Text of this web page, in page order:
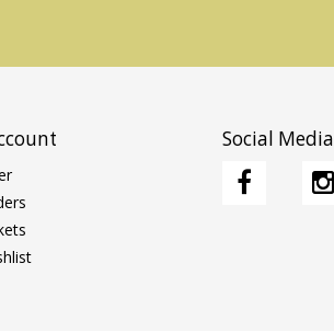
Social Media